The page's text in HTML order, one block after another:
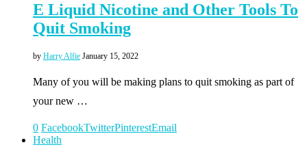
E Liquid Nicotine and Other Tools To
Quit Smoking
by Harry Alfie January 15, 2022
Many of you will be making plans to quit smoking as part of
your new …
0 FacebookTwitterPinterestEmail
Health